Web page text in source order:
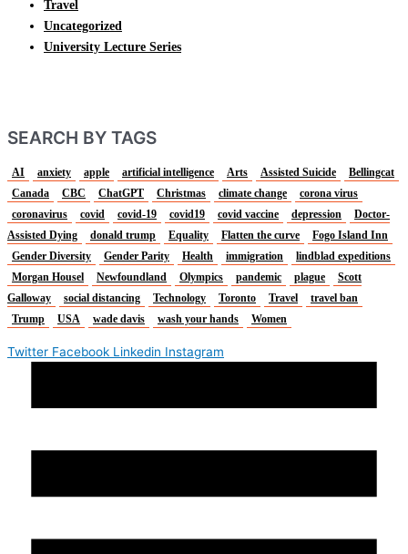
Travel
Uncategorized
University Lecture Series
SEARCH BY TAGS
AI anxiety apple artificial intelligence Arts Assisted Suicide
Bellingcat
Canada
CBC ChatGPT Christmas climate change
corona virus
coronavirus
covid covid-19 covid19 covid vaccine depression
Doctor-
Assisted Dying
donald trump Equality Flatten the curve
Fogo Island Inn
Gender Diversity
Gender Parity Health immigration
lindblad expeditions
Morgan Housel
Newfoundland Olympics pandemic plague
Scott
Galloway
social distancing Technology Toronto Travel
travel ban
Trump
USA wade davis wash your hands Women
Twitter Facebook Linkedin Instagram